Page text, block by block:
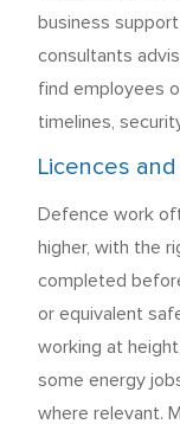
business
consultants
find employees
timelines,
Licences
Defence work
higher, with the
completed
or equivalent
working at
some energy
where relevant.